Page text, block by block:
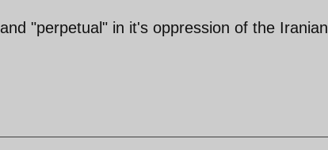
"perpetual" in it's oppression of the Iranian